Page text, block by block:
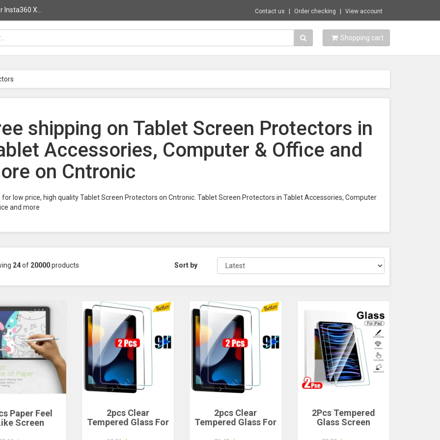
X... Contact us Order checking View account
Shopping cart
shipping on Tablet Screen Protectors in
Accessories, Computer & Office and
on Cntronic
for low price, high quality Tablet Screen Protectors on Cntronic. Tablet Screen Protectors in Tablet Accessories, Computer
and more
24of 20000products Sort by
Paper Feel
Screen
2pcs Clear
Tempered Glass For
2pcs Clear
Tempered Glass For
2Pcs Tempered
Glass Screen